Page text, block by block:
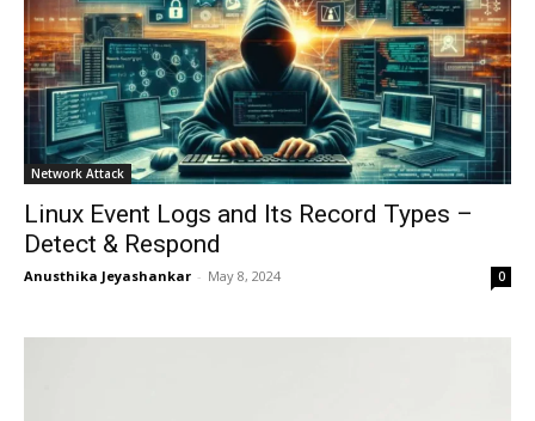
Network Attack
Linux Event Logs and Its Record Types –
Detect & Respond
Anusthika Jeyashankar - May 8, 2024 0